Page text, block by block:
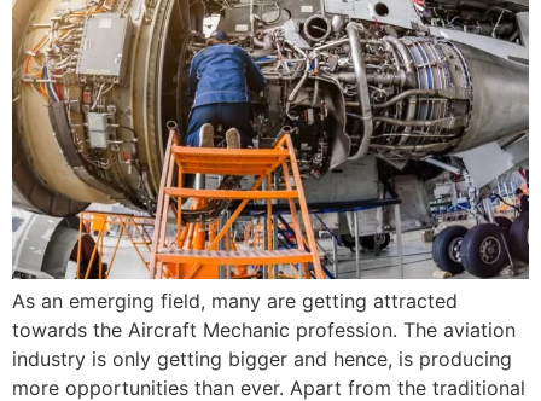
As an emerging field, many are getting attracted
towards the Aircraft Mechanic profession. The aviation
industry is only getting bigger and hence, is producing
more opportunities than ever. Apart from the traditional